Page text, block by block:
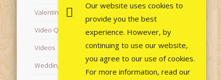
Valentine's Images
Video Quotes
Videos
Wedding Images
Our website uses cookies to
provide you the best
experience. However, by
continuing to use our website,
you agree to our use of cookies.
For more information, read our